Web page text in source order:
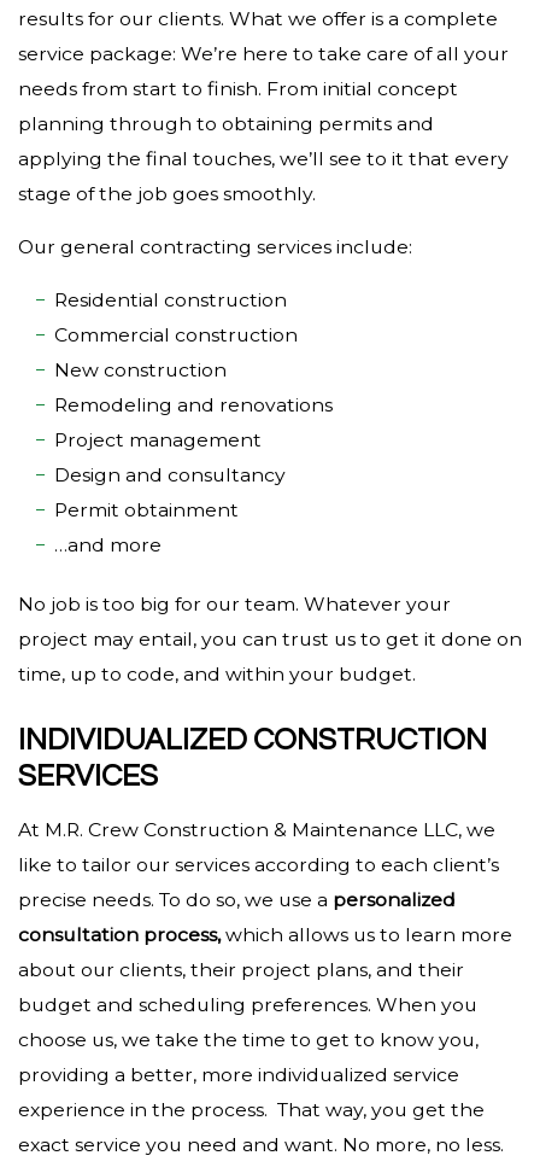
results for our clients. What we offer is a complete
service package: We’re here to take care of all your
needs from start to finish. From initial concept
planning through to obtaining permits and
applying the final touches, we’ll see to it that every
stage of the job goes smoothly.
Our general contracting services include:
Residential construction
Commercial construction
New construction
Remodeling and renovations
Project management
Design and consultancy
Permit obtainment
…and more
No job is too big for our team. Whatever your
project may entail, you can trust us to get it done on
time, up to code, and within your budget.
INDIVIDUALIZED CONSTRUCTION
SERVICES
At M.R. Crew Construction & Maintenance LLC, we
like to tailor our services according to each client’s
precise needs. To do so, we use a personalized
consultation process,which allows us to learn more
about our clients, their project plans, and their
budget and scheduling preferences. When you
choose us, we take the time to get to know you,
providing a better, more individualized service
experience in the process. That way, you get the
exact service you need and want. No more, no less.